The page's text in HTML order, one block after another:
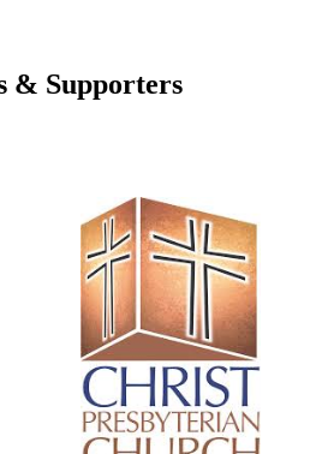
& Supporters